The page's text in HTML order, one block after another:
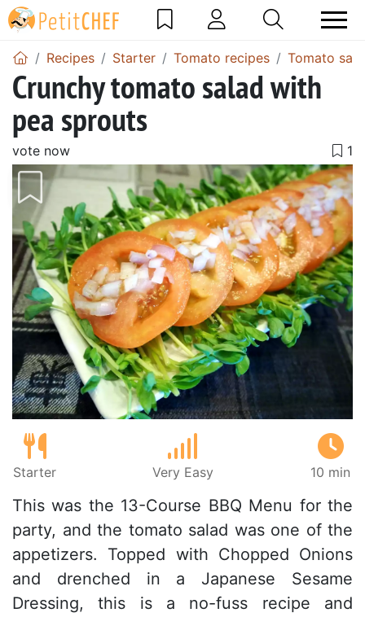
Recipes Starter Tomato recipes Tomato
Crunchy tomato salad with
pea sprouts
vote now
Starter Very Easy 10 min
This was the 13-Course BBQ Menu for the
party, and the tomato salad was one of the
appetizers. Topped with Chopped Onions
and drenched in a Japanese Sesame
Dressing, this is a no-fuss recipe and